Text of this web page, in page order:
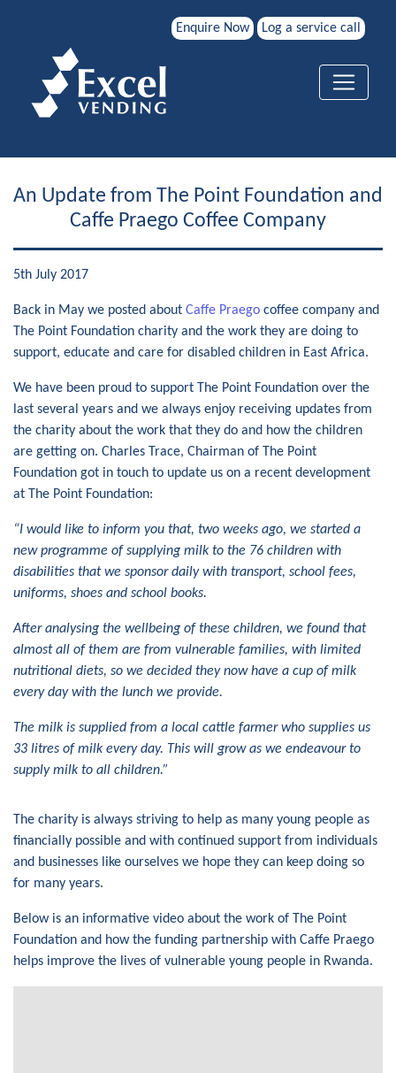
Enquire Now Log a service call
An Update from The Point Foundation and
Caffe Praego Coffee Company
5th July 2017
Back in May we posted about Caffe Praego coffee company and
The Point Foundation charity and the work they are doing to
support, educate and care for disabled children in East Africa.
We have been proud to support The Point Foundation over the
last several years and we always enjoy receiving updates from
the charity about the work that they do and how the children
are getting on. Charles Trace, Chairman of The Point
Foundation got in touch to update us on a recent development
at The Point Foundation:
“I would like to inform you that, two weeks ago, we started a
new programme of supplying milk to the 76 children with
disabilities that we sponsor daily with transport, school fees,
uniforms, shoes and school books.
After analysing the wellbeing of these children, we found that
almost all of them are from vulnerable families, with limited
nutritional diets, so we decided they now have a cup of milk
every day with the lunch we provide.
The milk is supplied from a local cattle farmer who supplies us
33 litres of milk every day. This will grow as we endeavour to
supply milk to all children.”
The charity is always striving to help as many young people as
financially possible and with continued support from individuals
and businesses like ourselves we hope they can keep doing so
for many years.
Below is an informative video about the work of The Point
Foundation and how the funding partnership with Caffe Praego
helps improve the lives of vulnerable young people in Rwanda.